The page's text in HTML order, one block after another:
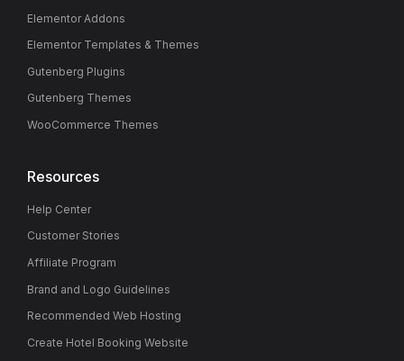
Elementor Addons
Elementor Templates & Themes
Gutenberg Plugins
Gutenberg Themes
WooCommerce Themes
Resources
Help Center
Customer Stories
Affiliate Program
Brand and Logo Guidelines
Recommended Web Hosting
Create Hotel Booking Website